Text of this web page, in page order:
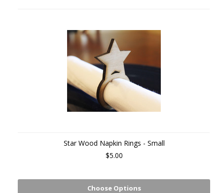
Star Wood Napkin Rings - Small
$5.00
Choose Options